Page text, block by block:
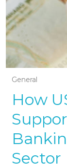
General
How
Sector